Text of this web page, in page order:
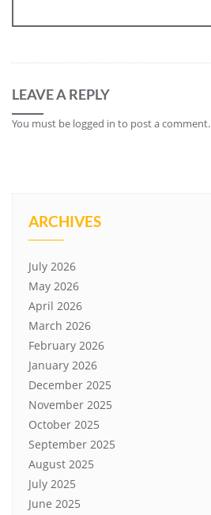
LEAVE A REPLY
You must be logged in to post a comment.
ARCHIVES
July 2026
May 2026
April 2026
March 2026
February 2026
January 2026
December 2025
November 2025
October 2025
September 2025
August 2025
July 2025
June 2025